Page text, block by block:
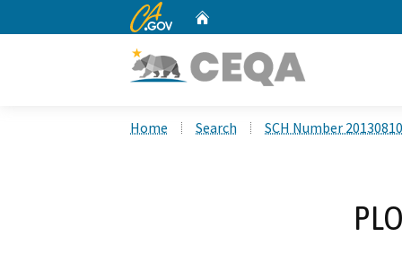
CA.gov
Home Search SCH Number